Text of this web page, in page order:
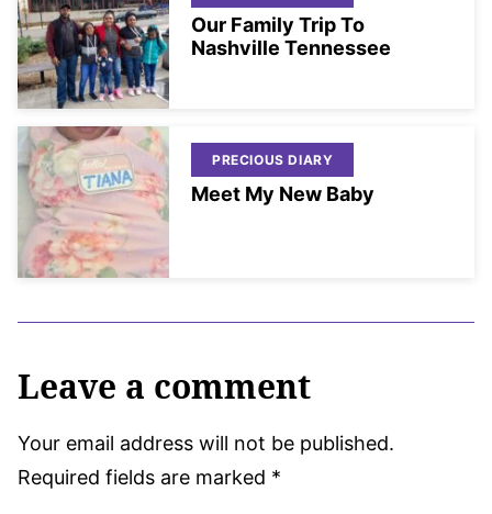
Our Family Trip To
Nashville Tennessee
PRECIOUS DIARY
Meet My New Baby
Leave a comment
Your email address will not be published.
Required fields are marked *